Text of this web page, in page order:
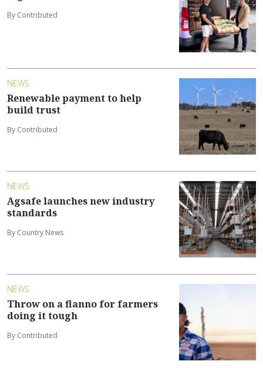
By Contributed
NEWS
Renewable payment to help
build trust
By Contributed
NEWS
Agsafe launches new industry
standards
By Country News
NEWS
Throw on a flanno for farmers
doing it tough
By Contributed